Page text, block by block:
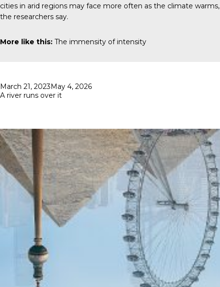
cities in arid regions may face more often as the climate warms,
the researchers say.
More like this: The immensity of intensity
Posted
on
March 21, 2023May 4, 2026
A river runs over it